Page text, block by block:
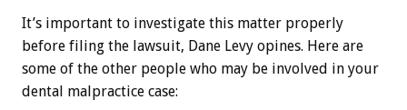
It’s important to investigate this matter properly
before filing the lawsuit, Dane Levy opines. Here are
some of the other people who may be involved in your
dental malpractice case: